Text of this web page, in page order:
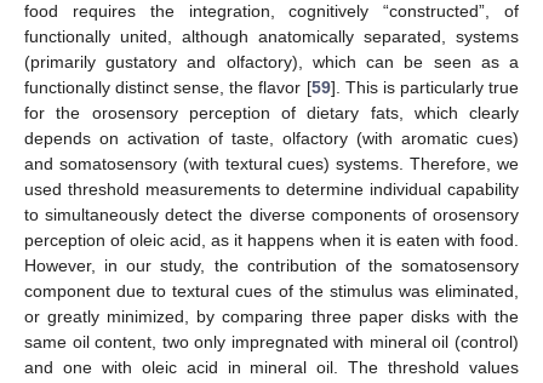
food requires the integration, cognitively “constructed”, of
functionally united, although anatomically separated, systems
(primarily gustatory and olfactory), which can be seen as a
functionally distinct sense, the flavor [59]. This is particularly true
for the orosensory perception of dietary fats, which clearly
depends on activation of taste, olfactory (with aromatic cues)
and somatosensory (with textural cues) systems. Therefore, we
used threshold measurements to determine individual capability
to simultaneously detect the diverse components of orosensory
perception of oleic acid, as it happens when it is eaten with food.
However, in our study, the contribution of the somatosensory
component due to textural cues of the stimulus was eliminated,
or greatly minimized, by comparing three paper disks with the
same oil content, two only impregnated with mineral oil (control)
and one with oleic acid in mineral oil. The threshold values
11. May
12. May
13. May
14. May
15. May
16. May
17. May
18. May
19. May
21. May
22. May
23. May
24. May
25. May
26. May
27. May
28. May
29. May
31. May
1. Jun
2. Jun
3. Jun
4. Jun
5. Jun
6. Jun
7. Jun
8. Jun
10. Jun
11. Jun
12. Jun
13. Jun
14. Jun
15. Jun
16. Jun
17. Jun
18. Jun
20. Jun
21. Jun
22. Jun
23. Jun
24. Jun
25. Jun
26. Jun
27. Jun
28. Jun
30. Jun
1. Jul
2. Jul
3. Jul
4. Jul
5. Jul
6. Jul
7. Jul
8. Jul
10. Jul
11. Jul
12. Jul
13. Jul
14. Jul
15. Jul
16. Jul
17. Jul
18. Jul
20. Jul
21. Jul
22. Jul
23. Jul
24. Jul
25. Jul
26. Jul
27. Jul
28. Jul
30. Jul
31. Jul
1. Aug
2. Aug
3. Aug
4. Aug
5. Aug
6. Aug
7. Aug